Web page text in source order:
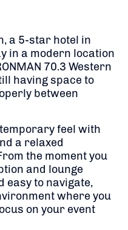
a 5-star hotel in
in a modern location
70.3 Western
having space to
between
feel with
a relaxed
the moment you
and lounge
easy to navigate,
where you
on your event